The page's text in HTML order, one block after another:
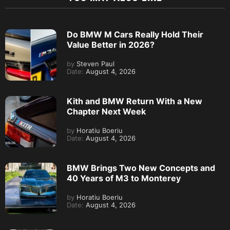
Do BMW M Cars Really Hold Their
Value Better in 2026?
by Steven Paul
Date: August 4, 2026
Kith and BMW Return With a New
Chapter Next Week
by Horatiu Boeriu
Date: August 4, 2026
BMW Brings Two New Concepts and
40 Years of M3 to Monterey
by Horatiu Boeriu
Date: August 4, 2026